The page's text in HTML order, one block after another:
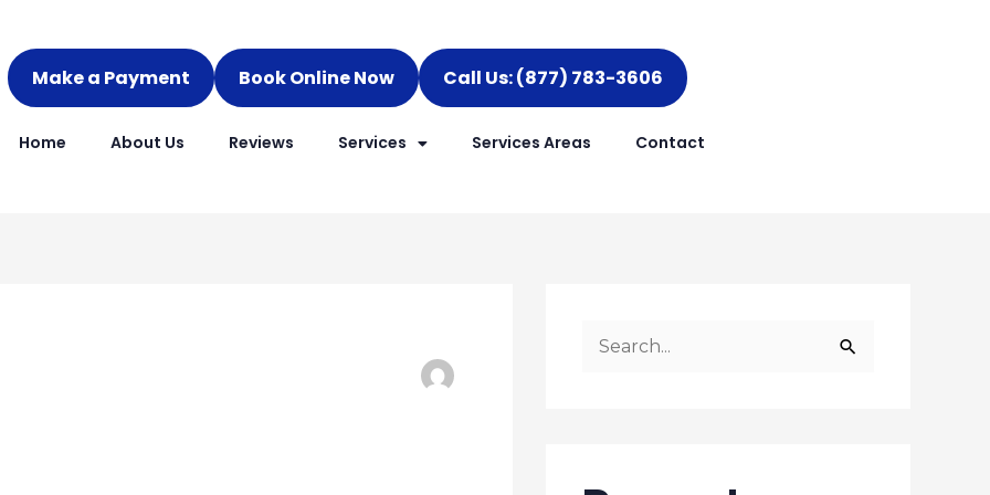
Make a Payment Book Online Now Call Us: (877) 783-3606
Home About Us Reviews Services Services Areas Contact